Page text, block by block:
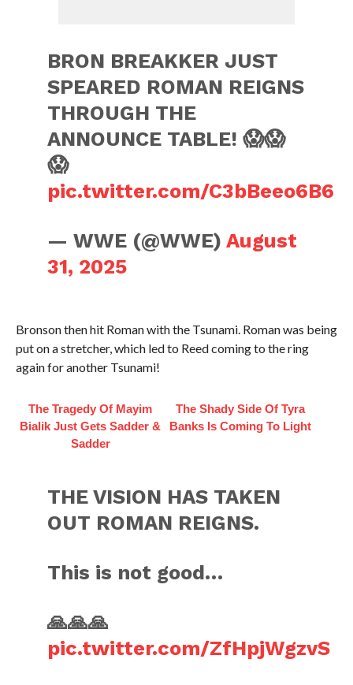
BRON BREAKKER JUST
SPEARED ROMAN REIGNS
THROUGH THE
ANNOUNCE TABLE! 😱😱
😱
pic.twitter.com/C3bBeeo6B6
— WWE (@WWE)August
31, 2025
Bronson then hit Roman with the Tsunami. Roman was being
put on a stretcher, which led to Reed coming to the ring
again for another Tsunami!
The Tragedy Of Mayim
Bialik Just Gets Sadder &
Sadder
The Shady Side Of Tyra
Banks Is Coming To Light
THE VISION HAS TAKEN
OUT ROMAN REIGNS.
This is not good…
🙏🙏🙏
pic.twitter.com/ZfHpjWgzvS